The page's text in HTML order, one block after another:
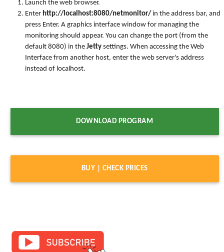
Launch the web browser.
Enter http://localhost:8080/netmonitor/ in the address bar, and
press Enter. A graphics interface window for managing the
monitoring should appear. You can change the port (from the
default 8080) in the Jetty settings. When accessing the Web
Interface from another host, enter the web server's address
instead of localhost.
DOWNLOAD PROGRAM
BUY | CHECK PRICES